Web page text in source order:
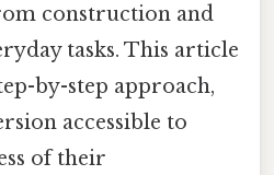
construction and
tasks. This article
by-step approach,
accessible to
of their